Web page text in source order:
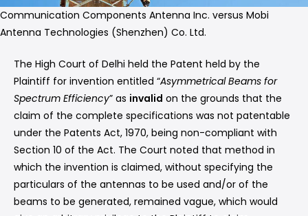
Communication Components Antenna Inc. versus Mobi
Antenna Technologies (Shenzhen) Co. Ltd.
The High Court of Delhi held the Patent held by the
Plaintiff for invention entitled “Asymmetrical Beams for
Spectrum Efficiency” as invalid on the grounds that the
claim of the complete specifications was not patentable
under the Patents Act, 1970, being non-compliant with
Section 10 of the Act. The Court noted that method in
which the invention is claimed, without specifying the
particulars of the antennas to be used and/or of the
beams to be generated, remained vague, which would